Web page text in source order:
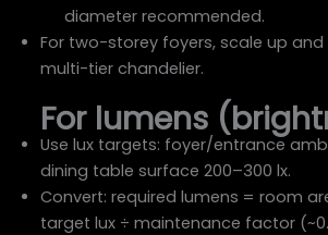
diameter recommended.
For two-storey foyers, scale up and
multi-tier chandelier.
For lumens
Use lux targets: foyer/entrance
dining table surface 200–300 lx.
Convert: required lumens = room
target lux ÷ maintenance factor